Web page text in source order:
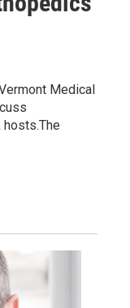
Medical
hosts.The